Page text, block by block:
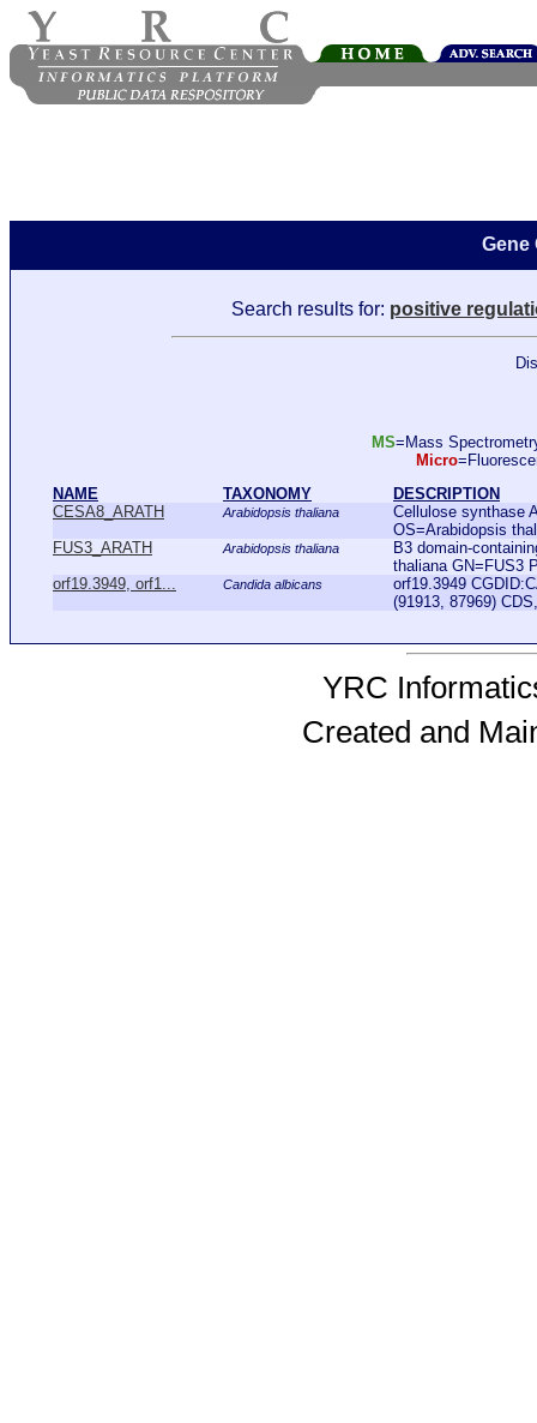
Gene
Search results for: positive
MS=Mass
Micro
NAME
TAXONOMY
DESCRIPTION
CESA8_ARATH
Arabidopsis thaliana
Cellulose synthase
OS=Arabidopsis
FUS3_ARATH
Arabidopsis thaliana
B3 domain-
thaliana GN=FUS3
orf19.3949, orf1...
Candida albicans
orf19.3949
(91913, 87969)
YRC
Created and